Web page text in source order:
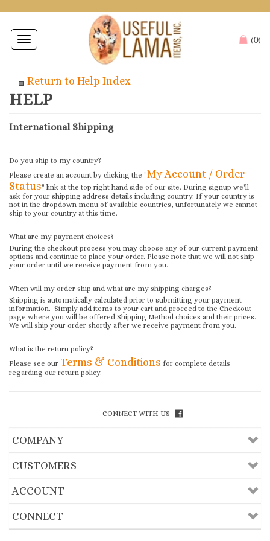
Toggle
navigation
(0)
Return to Help Index
International Shipping
Do you ship to my country?
Please create an account by clicking the "My Account / Order
Status" link at the top right hand side of our site. During signup we'll
ask for your shipping address details including country. If your country is
not in the dropdown menu of available countries, unfortunately we cannot
ship to your country at this time.
What are my payment choices?
During the checkout process you may choose any of our current payment
options and continue to place your order. Please note that we will not ship
your order until we receive payment from you.
When will my order ship and what are my shipping charges?
Shipping is automatically calculated prior to submitting your payment
information. Simply add items to your cart and proceed to the Checkout
page where you will be offered Shipping Method choices and their prices.
We will ship your order shortly after we receive payment from you.
What is the return policy?
Please see our Terms & Conditions for complete details
regarding our return policy.
CONNECT WITH US
COMPANY
CUSTOMERS
ACCOUNT
CONNECT